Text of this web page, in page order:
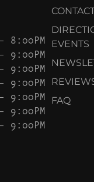
8:00PM
9:00PM
9:00PM
9:00PM
9:00PM
9:00PM
9:00PM
EVENTS
FAQ